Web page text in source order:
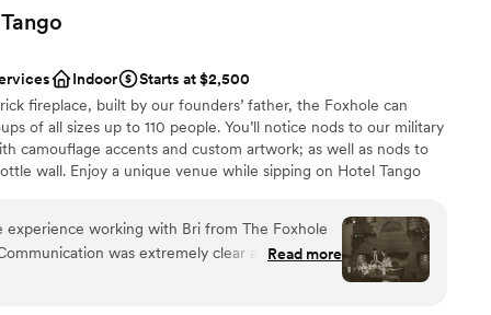
with small guest lists
touch to add on. They had an extensive list of
decor, etc that made it so easy and simple to
to buy new decor and then have to resell
were fair and affordable compared to what
with the convenience of it already being on
timing issues and communication issues over
our wedding, but Lexi was extremely
questions, I think technology got in the way
Tango
Indoor
Starts at $2,500
fireplace, built by our founders’ father, the Foxhole can
of all sizes up to 110 people. You’ll notice nods to our military
camouflage accents and custom artwork; as well as nods to
wall. Enjoy a unique venue while sipping on Hotel Tango
social celebrations, corporate events, and more!
experience working with Bri from The Foxhole
was extremely clear and
and had the perfect vibe. Also, could
Read more